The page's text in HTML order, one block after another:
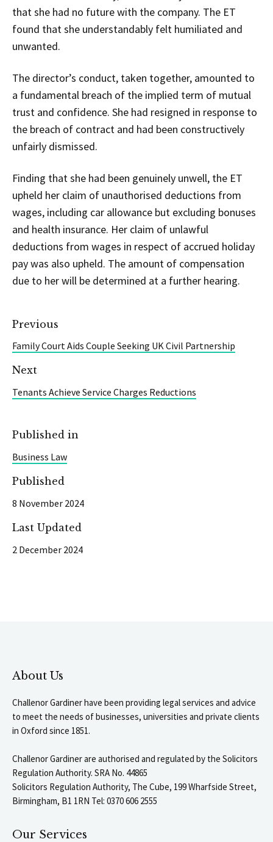
that she had no future with the company. The ET
found that she understandably felt humiliated and
unwanted.
The director’s conduct, taken together, amounted to
a fundamental breach of the implied term of mutual
trust and confidence. She had resigned in response to
the breach of contract and had been constructively
unfairly dismissed.
Finding that she had been genuinely unwell, the ET
upheld her claim of unauthorised deductions from
wages, including car allowance but excluding bonuses
and health insurance. Her claim of unlawful
deductions from wages in respect of accrued holiday
pay was also upheld. The amount of compensation
due to her will be determined at a further hearing.
Previous
Family Court Aids Couple Seeking UK Civil Partnership
Next
Tenants Achieve Service Charges Reductions
Published in
Business Law
Published
8 November 2024
Last Updated
2 December 2024
About Us
Challenor Gardiner have been providing legal services and advice
to meet the needs of businesses, universities and private clients
in Oxford since 1851.
Challenor Gardiner are authorised and regulated by the Solicitors
Regulation Authority. SRA No. 44865
Solicitors Regulation Authority, The Cube, 199 Wharfside Street,
Birmingham, B1 1RN Tel: 0370 606 2555
Our Services